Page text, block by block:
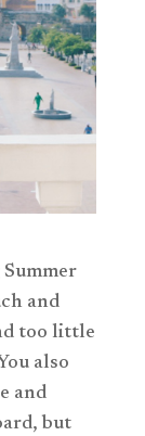
and
too little
also
and
but